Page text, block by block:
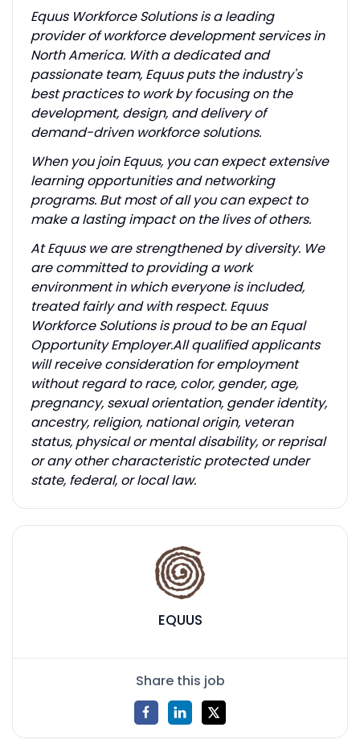
Equus Workforce Solutions is a leading
provider of workforce development services in
North America. With a dedicated and
passionate team, Equus puts the industry's
best practices to work by focusing on the
development, design, and delivery of
demand-driven workforce solutions.
When you join Equus, you can expect extensive
learning opportunities and networking
programs. But most of all you can expect to
make a lasting impact on the lives of others.
At Equus we are strengthened by diversity. We
are committed to providing a work
environment in which everyone is included,
treated fairly and with respect. Equus
Workforce Solutions is proud to be an Equal
Opportunity Employer.All qualified applicants
will receive consideration for employment
without regard to race, color, gender, age,
pregnancy, sexual orientation, gender identity,
ancestry, religion, national origin, veteran
status, physical or mental disability, or reprisal
or any other characteristic protected under
state, federal, or local law.
EQUUS
Share this job